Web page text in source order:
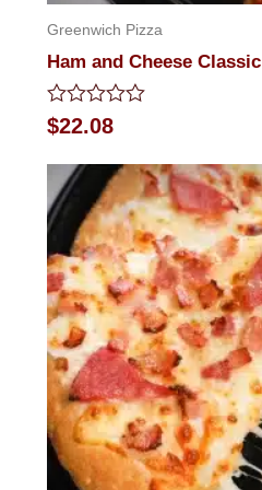
Greenwich Pizza
Ham and Cheese Classic
Rated
0
5
$22.08